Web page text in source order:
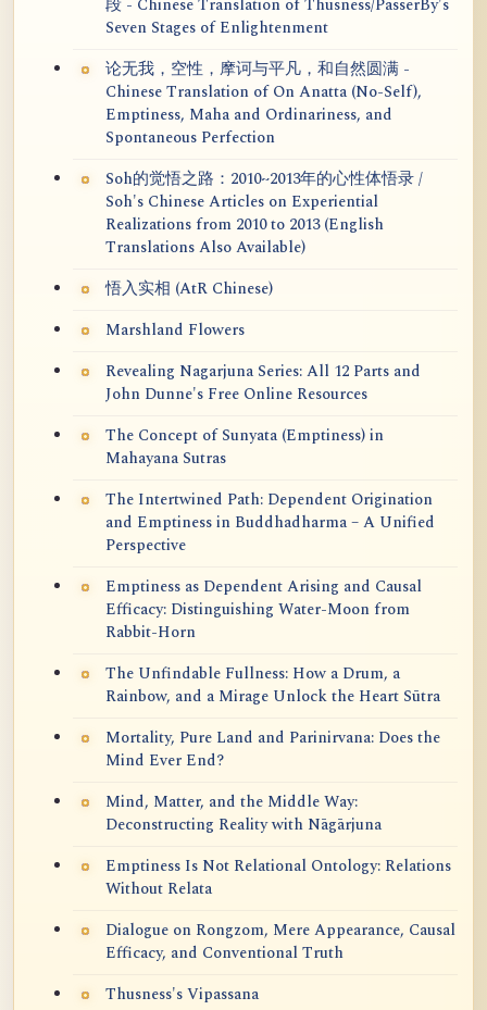
段 - Chinese Translation of Thusness/PasserBy's
Seven Stages of Enlightenment
论无我，空性，摩诃与平凡，和自然圆满 -
Chinese Translation of On Anatta (No-Self),
Emptiness, Maha and Ordinariness, and
Spontaneous Perfection
Soh的觉悟之路：2010~2013年的心性体悟录 /
Soh's Chinese Articles on Experiential
Realizations from 2010 to 2013 (English
Translations Also Available)
悟入实相 (AtR Chinese)
Marshland Flowers
Revealing Nagarjuna Series: All 12 Parts and
John Dunne's Free Online Resources
The Concept of Sunyata (Emptiness) in
Mahayana Sutras
The Intertwined Path: Dependent Origination
and Emptiness in Buddhadharma – A Unified
Perspective
Emptiness as Dependent Arising and Causal
Efficacy: Distinguishing Water-Moon from
Rabbit-Horn
The Unfindable Fullness: How a Drum, a
Rainbow, and a Mirage Unlock the Heart Sūtra
Mortality, Pure Land and Parinirvana: Does the
Mind Ever End?
Mind, Matter, and the Middle Way:
Deconstructing Reality with Nāgārjuna
Emptiness Is Not Relational Ontology: Relations
Without Relata
Dialogue on Rongzom, Mere Appearance, Causal
Efficacy, and Conventional Truth
Thusness's Vipassana